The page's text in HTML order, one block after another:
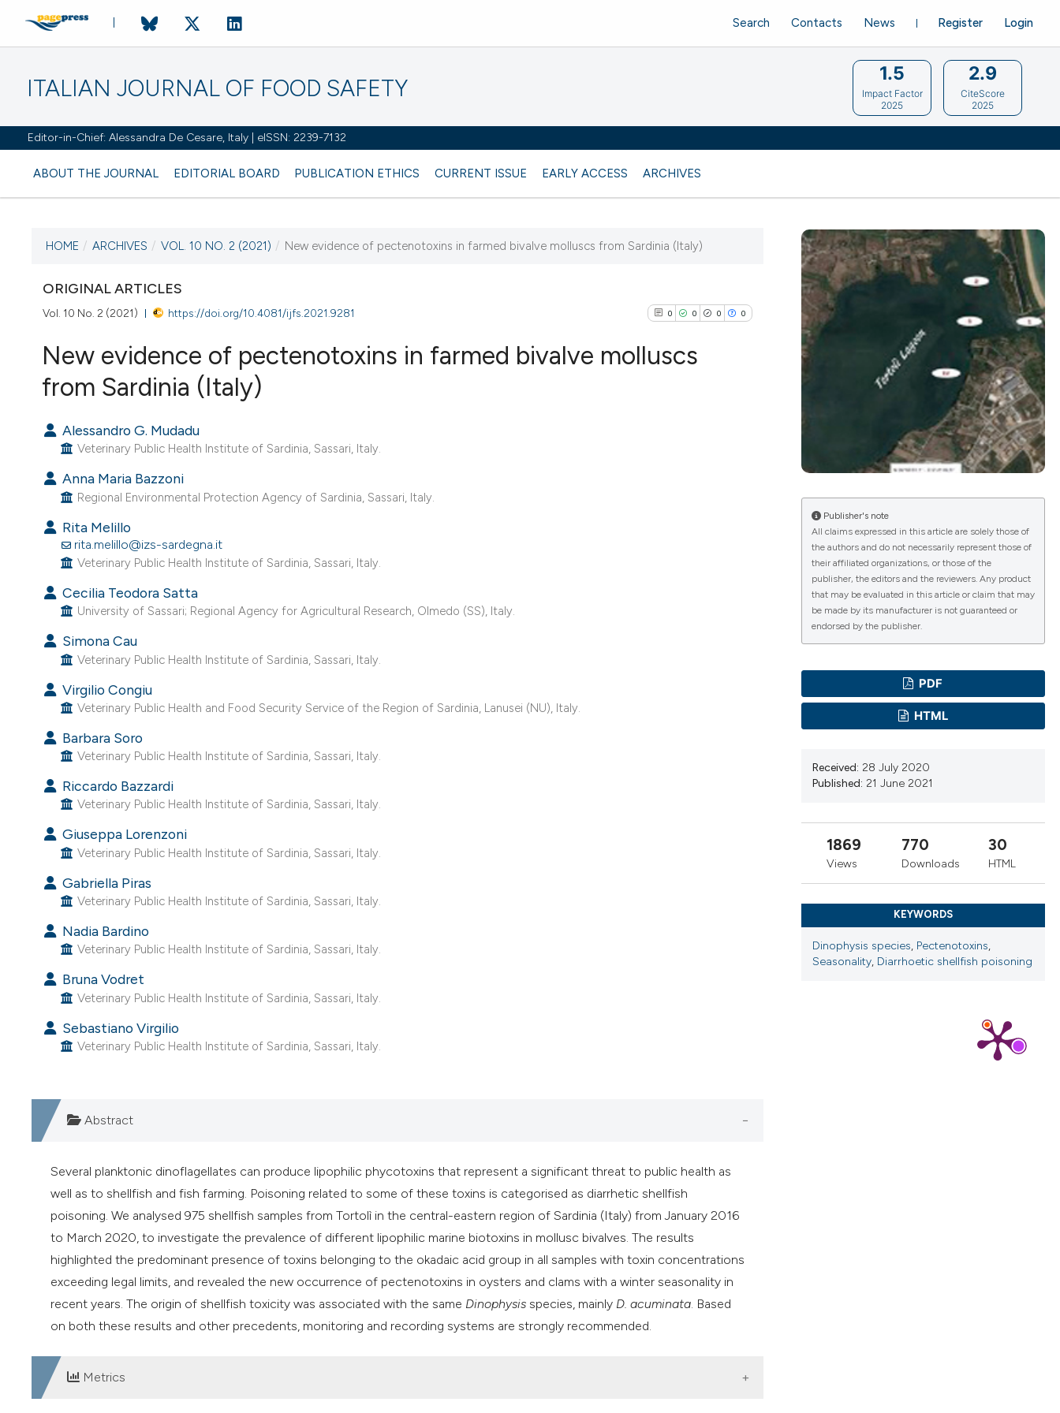
ITALIAN JOURNAL OF FOOD SAFETY
Editor-in-Chief: Alessandra De Cesare, Italy | eISSN: 2239-7132
ABOUT THE JOURNAL EDITORIAL BOARD PUBLICATION ETHICS CURRENT ISSUE EARLY ACCESS ARCHIVES
Register Login
Search Contacts News
1.5
Impact Factor
2025
2.9
CiteScore
2025
VOL. 10 NO. 2 (2021)
VIEW THIS ISSUE
HOME / ARCHIVES / VOL. 10 NO. 2 (2021) / New evidence of pectenotoxins in farmed bivalve molluscs from Sardinia (Italy)
ORIGINAL ARTICLES
Vol. 10 No. 2 (2021) https://doi.org/10.4081/ijfs.2021.9281 0 0 0 0
New evidence of pectenotoxins in farmed bivalve molluscs
from Sardinia (Italy)
Alessandro G. Mudadu
Veterinary Public Health Institute of Sardinia, Sassari, Italy.
Anna Maria Bazzoni
Regional Environmental Protection Agency of Sardinia, Sassari, Italy.
Rita Melillo
rita.melillo@izs-sardegna.it
Veterinary Public Health Institute of Sardinia, Sassari, Italy.
Cecilia Teodora Satta
University of Sassari; Regional Agency for Agricultural Research, Olmedo (SS), Italy.
Simona Cau
Veterinary Public Health Institute of Sardinia, Sassari, Italy.
Virgilio Congiu
Veterinary Public Health and Food Security Service of the Region of Sardinia, Lanusei (NU), Italy.
Barbara Soro
Veterinary Public Health Institute of Sardinia, Sassari, Italy.
Riccardo Bazzardi
Veterinary Public Health Institute of Sardinia, Sassari, Italy.
Giuseppa Lorenzoni
Veterinary Public Health Institute of Sardinia, Sassari, Italy.
Gabriella Piras
Veterinary Public Health Institute of Sardinia, Sassari, Italy.
Nadia Bardino
Veterinary Public Health Institute of Sardinia, Sassari, Italy.
Bruna Vodret
Veterinary Public Health Institute of Sardinia, Sassari, Italy.
Sebastiano Virgilio
Veterinary Public Health Institute of Sardinia, Sassari, Italy.
Abstract
Several planktonic dinoflagellates can produce lipophilic phycotoxins that represent a significant threat to public health as
well as to shellfish and fish farming. Poisoning related to some of these toxins is categorised as diarrhetic shellfish
poisoning. We analysed 975 shellfish samples from Tortolì in the central-eastern region of Sardinia (Italy) from January 2016
to March 2020, to investigate the prevalence of different lipophilic marine biotoxins in mollusc bivalves. The results
highlighted the predominant presence of toxins belonging to the okadaic acid group in all samples with toxin concentrations
exceeding legal limits, and revealed the new occurrence of pectenotoxins in oysters and clams with a winter seasonality in
recent years. The origin of shellfish toxicity was associated with the same Dinophysis species, mainly D. acuminata. Based
on both these results and other precedents, monitoring and recording systems are strongly recommended.
Metrics
Publisher's note
All claims expressed in this article are solely those of
the authors and do not necessarily represent those of
their affiliated organizations, or those of the
publisher, the editors and the reviewers. Any product
that may be evaluated in this article or claim that may
be made by its manufacturer is not guaranteed or
endorsed by the publisher.
PDF
HTML
Received: 28 July 2020
Published: 21 June 2021
1869
Views
770
Downloads
30
HTML
KEYWORDS
Dinophysis species, Pectenotoxins,
Seasonality, Diarrhoetic shellfish poisoning